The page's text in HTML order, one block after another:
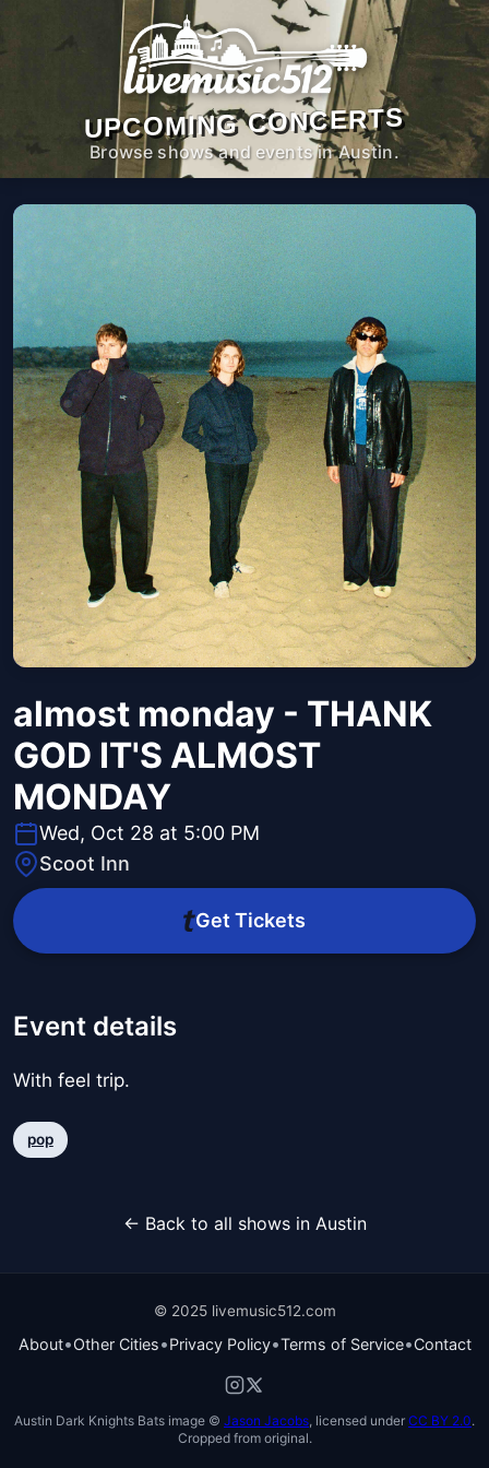
UPCOMING CONCERTS
Browse shows and events in Austin.
almost monday - THANK
GOD IT'S ALMOST
MONDAY
Wed, Oct 28 at 5:00 PM
Scoot Inn
Get Tickets
Event details
With feel trip.
pop
← Back to all shows in Austin
© 2025 livemusic512.com
About•Other Cities•Privacy Policy•Terms of Service•Contact
Austin Dark Knights Bats image © Jason Jacobs , licensed under CC BY 2.0.
Cropped from original.